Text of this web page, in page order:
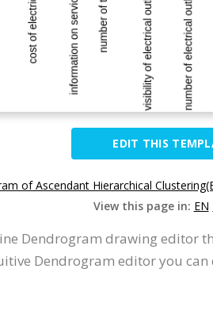
EDIT THIS
of Ascendant Hierarchical
View this page in: EN
Dendrogram drawing editor
Dendrogram editor you